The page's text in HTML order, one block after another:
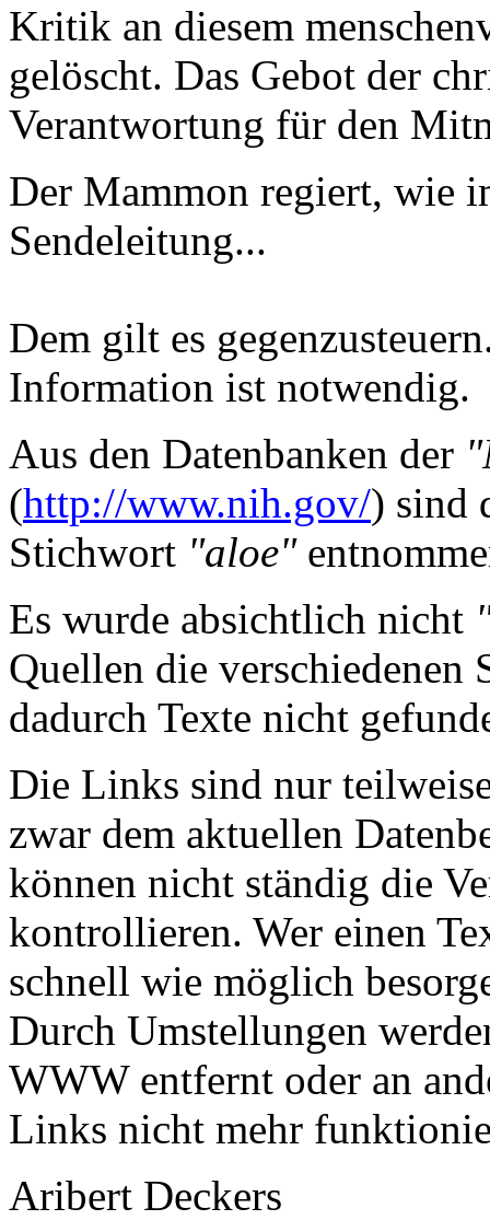
Kritik an diesem
gelöscht. Das Gebot der
Verantwortung für den
Der Mammon regiert, wie
Sendeleitung...
Dem gilt es
Information ist notwendig.
Aus den Datenbanken der
(http://www.nih.gov/) sind
Stichwort "aloe"
Es wurde absichtlich nicht
Quellen die verschiedenen
dadurch Texte nicht
Die Links sind nur
zwar dem aktuellen
können nicht ständig die
kontrollieren. Wer einen
schnell wie möglich
Durch Umstellungen
WWW entfernt oder an
Links nicht mehr
Aribert Deckers